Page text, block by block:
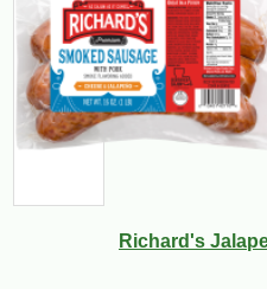
Richard's